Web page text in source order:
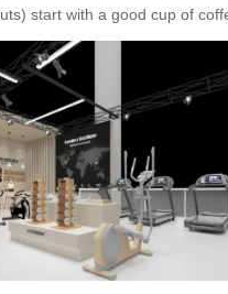
start with a good cup of